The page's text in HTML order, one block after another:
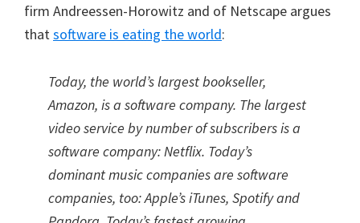
firm Andreessen-Horowitz and of Netscape argues
that software is eating the world:
Today, the world’s largest bookseller,
Amazon, is a software company. The largest
video service by number of subscribers is a
software company: Netflix. Today’s
dominant music companies are software
companies, too: Apple’s iTunes, Spotify and